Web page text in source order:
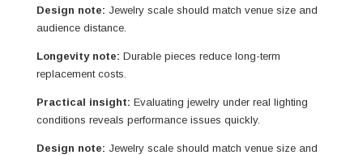
Design note: Jewelry scale should match venue size and
audience distance.
Longevity note: Durable pieces reduce long-term
replacement costs.
Practical insight: Evaluating jewelry under real lighting
conditions reveals performance issues quickly.
Design note: Jewelry scale should match venue size and